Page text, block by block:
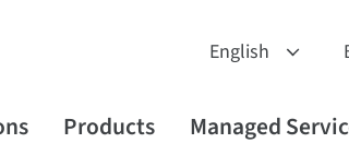
Products Managed